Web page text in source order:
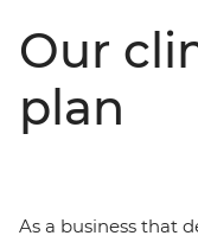
Our
plan
As a business that